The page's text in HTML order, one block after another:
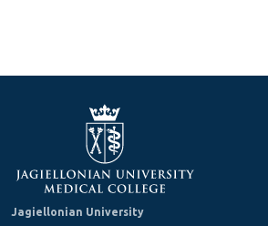
Jagiellonian University